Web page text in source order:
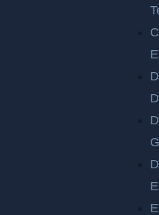
accident types, they
round the country. These
ad to injuries and property
Have you been involved
ype of car accident? If so,
car accident
With the right team beside
ation to cover medical